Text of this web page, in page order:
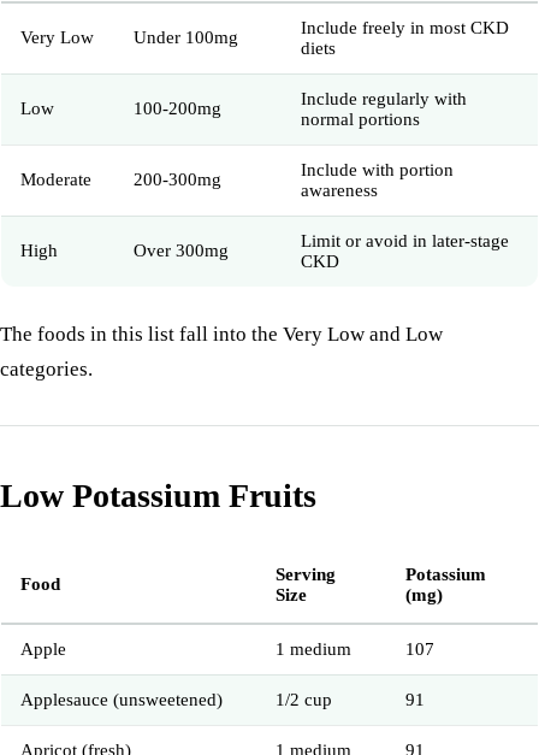
Very Low Under 100mg
Include freely in most CKD
diets
Low 100-200mg
Include regularly with
normal portions
Moderate 200-300mg
Include with portion
awareness
High Over 300mg
Limit or avoid in later-stage
CKD
The foods in this list fall into the Very Low and Low
categories.
Low Potassium Fruits
Food
Serving
Size
Potassium
(mg)
Apple 1 medium 107
Applesauce (unsweetened) 1/2 cup 91
Apricot (fresh) 1 medium 91